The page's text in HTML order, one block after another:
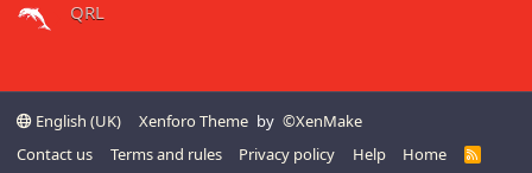
QRL
English (UK) Xenforo Theme by ©XenMake
Contact us
Terms and rules Privacy policy Help Home
R